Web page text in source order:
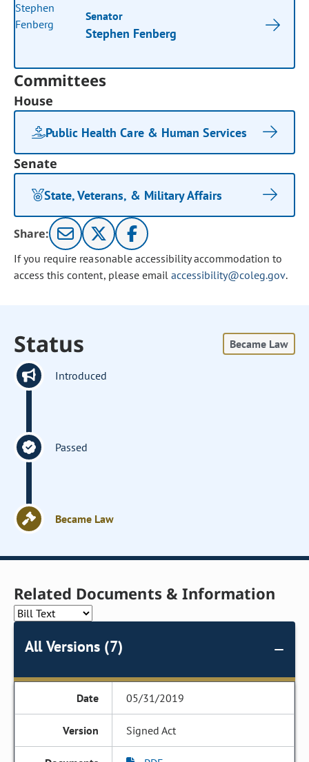
Senator
Stephen Fenberg
Committees
House
Public Health Care & Human Services
Senate
State, Veterans, & Military Affairs
Share:
If you require reasonable accessibility accommodation to
access this content, please email accessibility@coleg.gov.
Status Became Law
Introduced
Passed
Became Law
Related Documents & Information
All Versions (7)
05/31/2019
Signed Act